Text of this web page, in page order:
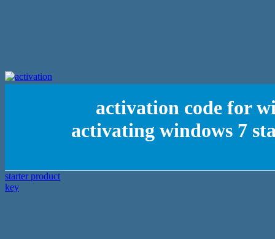
activation code for
activating windows 7